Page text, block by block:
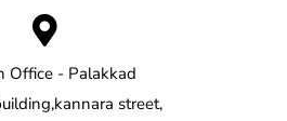
Office - Palakkad
street,